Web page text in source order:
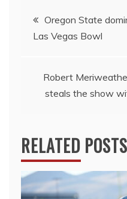
Post
navigation
Oregon State
Las Vegas Bowl
Robert
steals the show
RELATED POSTS